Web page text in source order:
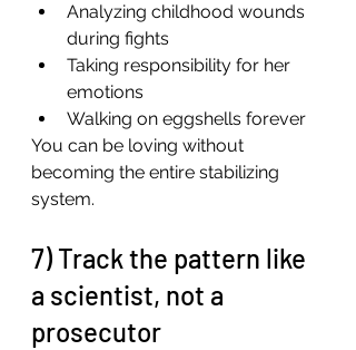
Analyzing childhood wounds
during fights
Taking responsibility for her
emotions
Walking on eggshells forever
You can be loving without
becoming the entire stabilizing
system.
7) Track the pattern like
a scientist, not a
prosecutor